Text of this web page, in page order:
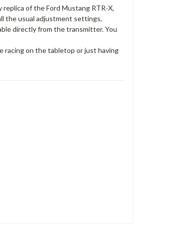
of the Ford Mustang RTR-X,
the usual adjustment settings,
directly from the transmitter. You
racing on the tabletop or just having